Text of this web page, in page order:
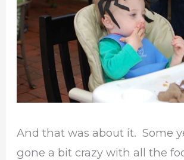
And that was about it. Some
gone a bit crazy with all the